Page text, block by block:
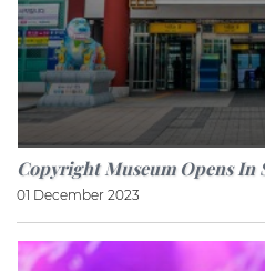
Copyright Museum Opens In
01 December 2023